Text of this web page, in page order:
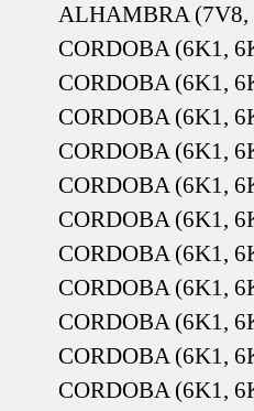
ALHAMBRA (7V8,
CORDOBA (6K1,
CORDOBA (6K1,
CORDOBA (6K1,
CORDOBA (6K1,
CORDOBA (6K1,
CORDOBA (6K1,
CORDOBA (6K1,
CORDOBA (6K1,
CORDOBA (6K1,
CORDOBA (6K1,
CORDOBA (6K1,